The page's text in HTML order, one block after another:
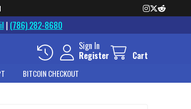
| (786) 282-8680
Sign In
Register
Cart
BITCOIN CHECKOUT